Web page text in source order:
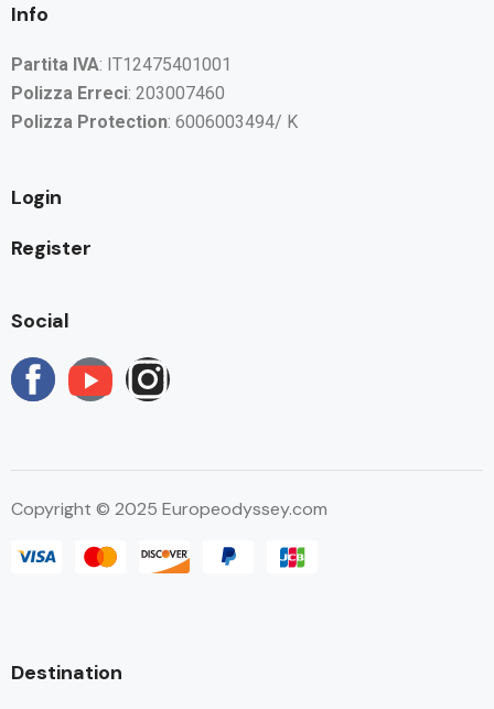
Info
Partita IVA: IT12475401001
Polizza Erreci: 203007460
Polizza Protection: 6006003494/ K
Login
Register
Social
Copyright © 2025 Europeodyssey.com
Destination